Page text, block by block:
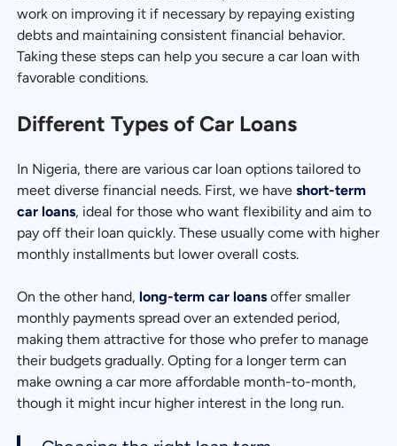
work on improving it if necessary by repaying existing
debts and maintaining consistent financial behavior.
Taking these steps can help you secure a car loan with
favorable conditions.
Different Types of Car Loans
In Nigeria, there are various car loan options tailored to
meet diverse financial needs. First, we haveshort-term
car loans, ideal for those who want flexibility and aim to
pay off their loan quickly. These usually come with higher
monthly installments but lower overall costs.
On the other hand, long-term car loans offer smaller
monthly payments spread over an extended period,
making them attractive for those who prefer to manage
their budgets gradually. Opting for a longer term can
make owning a car more affordable month-to-month,
though it might incur higher interest in the long run.